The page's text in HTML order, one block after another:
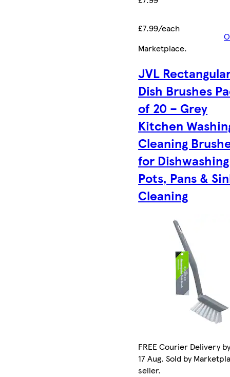
£7.99/each
Marketplace.
JVL
Dish Brushes
of 20 – Grey
Kitchen
Cleaning
for
Pots, Pans &
Cleaning
FREE Courier Delivery
17 Aug. Sold by
seller.